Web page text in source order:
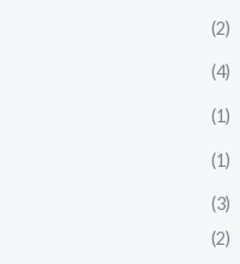
(2)
(4)
(1)
(1)
(3)
(2)